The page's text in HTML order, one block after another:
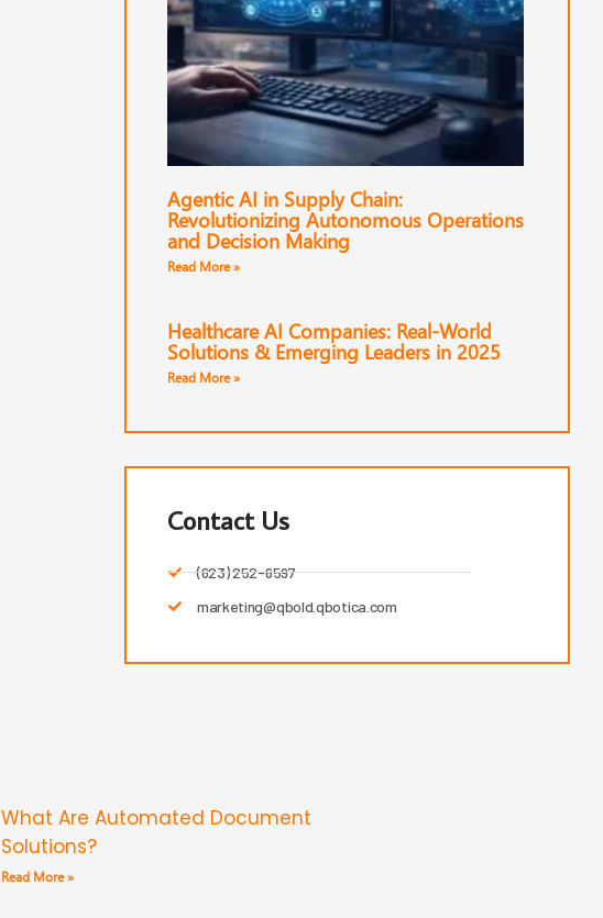
Agentic AI in Supply Chain:
Revolutionizing Autonomous Operations
and Decision Making
Read More »
Healthcare AI Companies: Real-World
Solutions & Emerging Leaders in 2025
Read More »
Contact Us
(623) 252-6597
marketing@qbold.qbotica.com
What Are Automated Document
Solutions?
Read More »